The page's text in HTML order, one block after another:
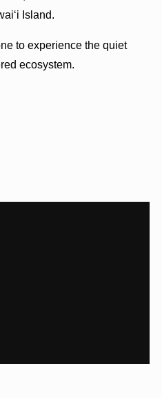
Island.
to experience the quiet
ecosystem.